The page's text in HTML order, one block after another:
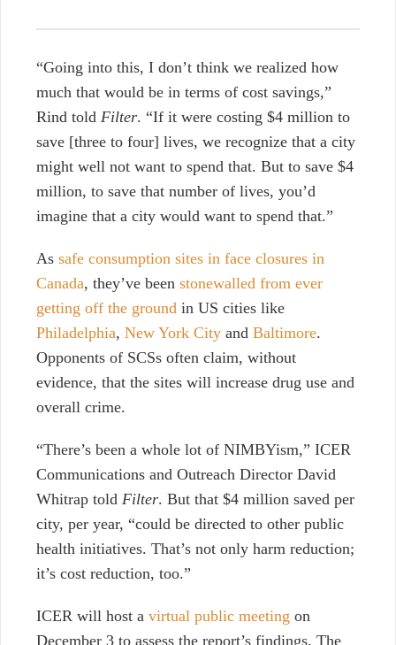
“Going into this, I don’t think we realized how
much that would be in terms of cost savings,”
Rind told Filter. “If it were costing $4 million to
save [three to four] lives, we recognize that a city
might well not want to spend that. But to save $4
million, to save that number of lives, you’d
imagine that a city would want to spend that.”
As safe consumption sites in face closures in
Canada, they’ve been stonewalled from ever
getting off the ground in US cities like
Philadelphia, New York City and Baltimore.
Opponents of SCSs often claim, without
evidence, that the sites will increase drug use and
overall crime.
“There’s been a whole lot of NIMBYism,” ICER
Communications and Outreach Director David
Whitrap told Filter. But that $4 million saved per
city, per year, “could be directed to other public
health initiatives. That’s not only harm reduction;
it’s cost reduction, too.”
ICER will host a virtual public meeting on
December 3 to assess the report’s findings. The